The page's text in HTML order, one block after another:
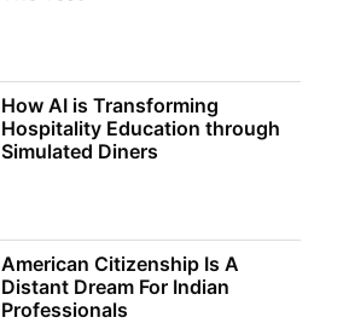
How AI is Transforming
Hospitality Education through
Simulated Diners
American Citizenship Is A
Distant Dream For Indian
Professionals